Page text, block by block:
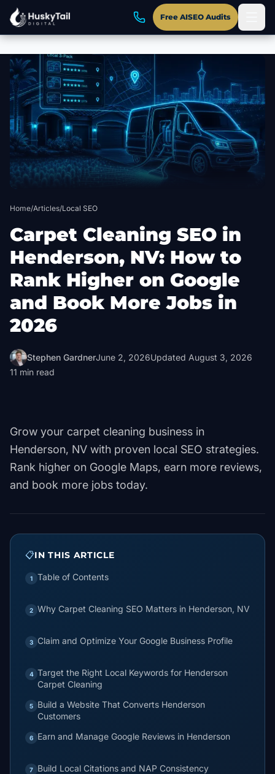
Skip to main content
Free AISEO Audits
Home/Articles/Local SEO
Carpet Cleaning SEO in
Henderson, NV: How to
Rank Higher on Google
and Book More Jobs in
2026
Stephen GardnerJune 2, 2026Updated August 3, 2026
11 min read
Grow your carpet cleaning business in
Henderson, NV with proven local SEO strategies.
Rank higher on Google Maps, earn more reviews,
and book more jobs today.
📋IN THIS ARTICLE
1 Table of Contents
2 Why Carpet Cleaning SEO Matters in Henderson, NV
3 Claim and Optimize Your Google Business Profile
4 Target the Right Local Keywords for Henderson
Carpet Cleaning
5
Build a Website That Converts Henderson
Customers
6 Earn and Manage Google Reviews in Henderson
7 Build Local Citations and NAP Consistency